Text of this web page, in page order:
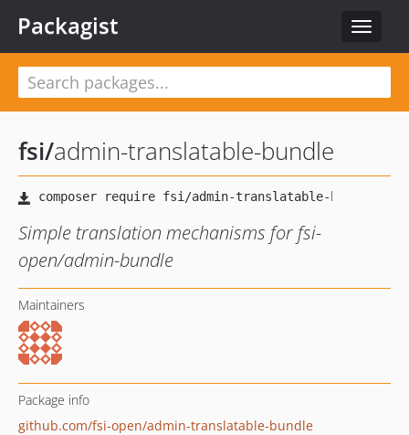
Toggle
Packagist
fsi/admin-translatable-bundle
Simple translation mechanisms for fsi-
open/admin-bundle
Maintainers
Package info
github.com/fsi-open/admin-translatable-bundle